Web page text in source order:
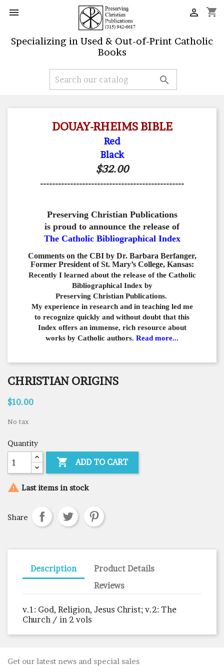
 shopping_cart

Specializing in Used & Out-of-Print Catholic
Books

DOUAY-RHEIMS BIBLE
Red
Black
$32.00
------------------------------------------------
Preserving Christian Publications
is proud to announce the release of
The Catholic Bibliographical Index
Comments on the CBI by Dr. Barbara Berfanger,
Former President of St. Mary’s College, Kansas:
Recently I learned about the release of the Catholic
Bibliographical Index by
Preserving Christian Publications.
My experience in research and in teaching led me
to recognize quickly and without doubt that this
Index offers an immense, rich resource about
works by Catholic authors. Read more...
CHRISTIAN ORIGINS
$10.00
No tax
Quantity
 ADD TO CART
 Last items in stock
Share
Description
Product Details
Reviews
v.1: God, Religion, Jesus Christ; v.2: The
Church / in 2 vols
Get our latest news and special sales